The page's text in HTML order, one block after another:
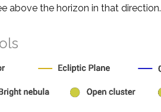
above the horizon in that direction.